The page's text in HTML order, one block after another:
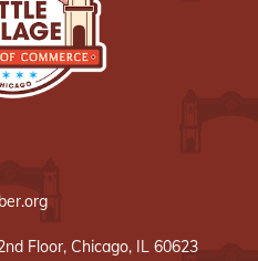
Floor, Chicago, IL 60623